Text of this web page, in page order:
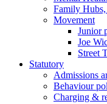
Family
Movement
Junior
Joe
Street
Statutory
Admissions
Behaviour
Charging &